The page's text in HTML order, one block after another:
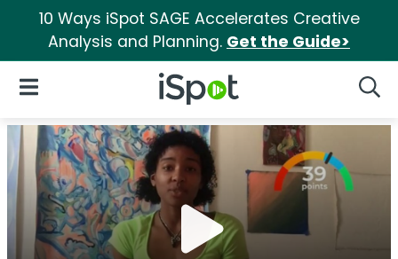
10 Ways iSpot SAGE Accelerates Creative
Analysis and Planning. Get the Guide>
iSpot Logo
Open Navigation